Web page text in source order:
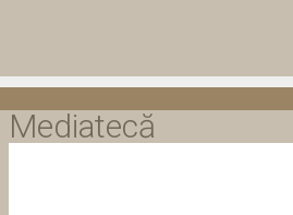
Mediatecă